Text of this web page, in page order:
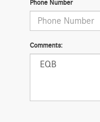
Phone Number
Comments: